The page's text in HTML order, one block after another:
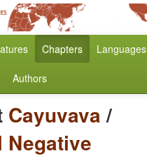
Chapters Languages
Authors
Cayuvava/
Negative